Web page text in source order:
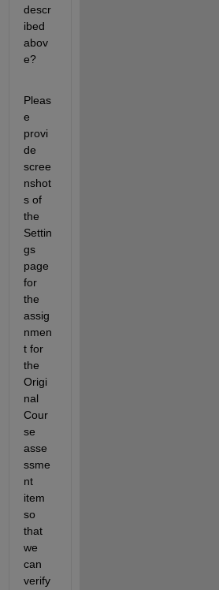
descr
ibed
abov
e?
Pleas
e
provi
de
scree
nshot
s of
the
Settin
gs
page
for
the
assig
nmen
t for
the
Origi
nal
Cour
se
asse
ssme
nt
item
so
that
we
can
verify